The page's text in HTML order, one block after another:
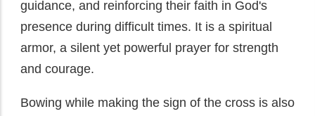
guidance, and reinforcing their faith in God's
presence during difficult times. It is a spiritual
armor, a silent yet powerful prayer for strength
and courage.
Bowing while making the sign of the cross is also